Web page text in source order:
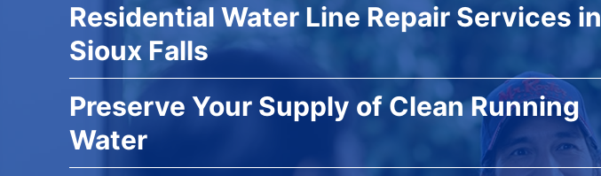
Residential Water Line Repair Services in
Sioux Falls
Preserve Your Supply of Clean Running
Water